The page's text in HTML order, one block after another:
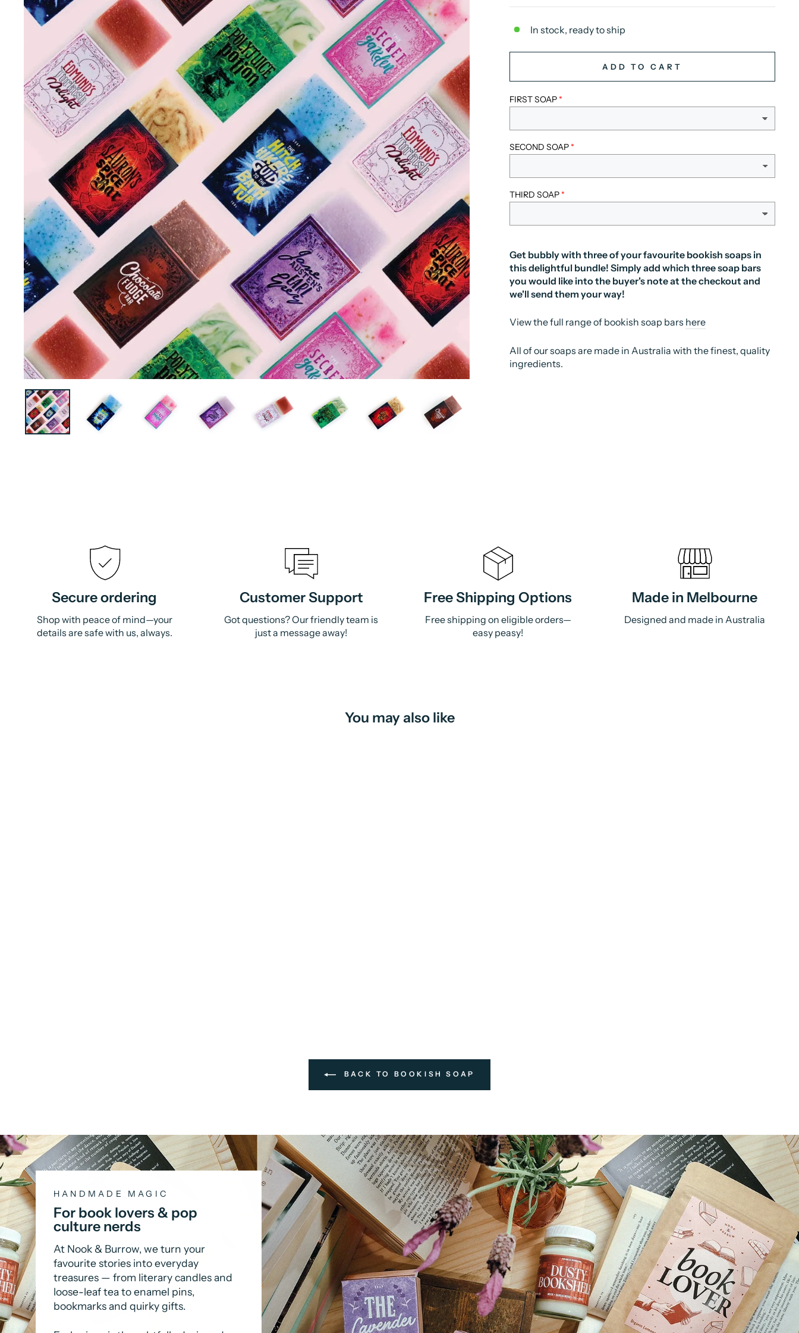
In stock, ready to ship
ADD TO CART
FIRST SOAP
SECOND SOAP
THIRD SOAP
Get bubbly with three of your favourite bookish soaps in
this delightful bundle! Simply add which three soap bars
you would like into the buyer's note at the checkout and
we'll send them your way!
View the full range of bookish soap bars here
All of our soaps are made in Australia with the finest, quality
ingredients.
Secure ordering
Shop with peace of mind—your
details are safe with us, always.
Customer Support
Got questions? Our friendly team is
just a message away!
Free Shipping Options
Free shipping on eligible orders—
easy peasy!
Made in Melbourne
Designed and made in Australia
You may also like
BACK TO BOOKISH SOAP
HANDMADE MAGIC
For book lovers & pop
culture nerds
At Nook & Burrow, we turn your
favourite stories into everyday
treasures — from literary candles and
loose-leaf tea to enamel pins,
bookmarks and quirky gifts.